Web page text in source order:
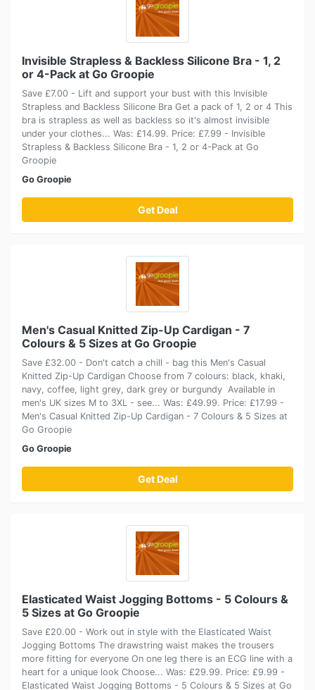
Invisible Strapless & Backless Silicone Bra - 1, 2
or 4-Pack at Go Groopie
Save £7.00 - Lift and support your bust with this Invisible
Strapless and Backless Silicone Bra Get a pack of 1, 2 or 4 This
bra is strapless as well as backless so it's almost invisible
under your clothes... Was: £14.99. Price: £7.99 - Invisible
Strapless & Backless Silicone Bra - 1, 2 or 4-Pack at Go
Groopie
Go Groopie
Get Deal
Men's Casual Knitted Zip-Up Cardigan - 7
Colours & 5 Sizes at Go Groopie
Save £32.00 - Don't catch a chill - bag this Men's Casual
Knitted Zip-Up Cardigan Choose from 7 colours: black, khaki,
navy, coffee, light grey, dark grey or burgundy Available in
men's UK sizes M to 3XL - see... Was: £49.99. Price: £17.99 -
Men's Casual Knitted Zip-Up Cardigan - 7 Colours & 5 Sizes at
Go Groopie
Go Groopie
Get Deal
Elasticated Waist Jogging Bottoms - 5 Colours &
5 Sizes at Go Groopie
Save £20.00 - Work out in style with the Elasticated Waist
Jogging Bottoms The drawstring waist makes the trousers
more fitting for everyone On one leg there is an ECG line with a
heart for a unique look Choose... Was: £29.99. Price: £9.99 -
Elasticated Waist Jogging Bottoms - 5 Colours & 5 Sizes at Go